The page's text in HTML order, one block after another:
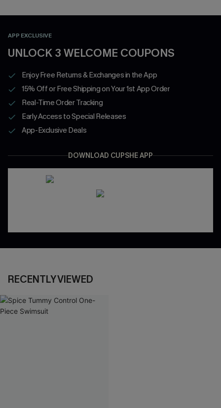
APP EXCLUSIVE
UNLOCK 3 WELCOME COUPONS
Enjoy Free Returns & Exchanges in the App
15% Off or Free Shipping on Your 1st App Order
Real-Time Order Tracking
Early Access to Special Releases
App-Exclusive Deals
DOWNLOAD CUPSHE APP
RECENTLY VIEWED